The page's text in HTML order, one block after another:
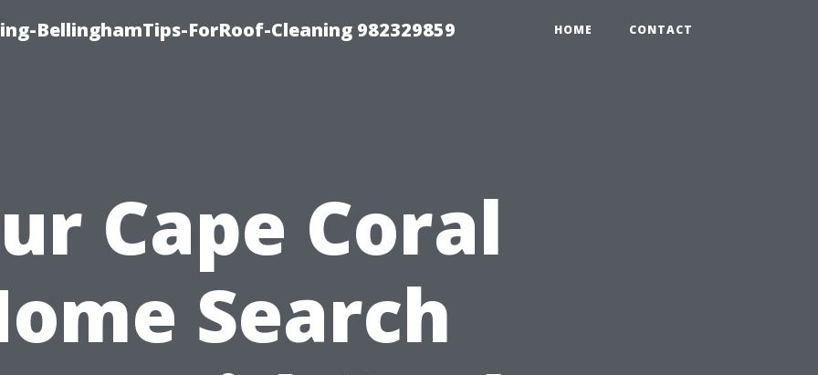
BellinghamTips-ForRoof-Cleaning 982329859 HOME CONTACT
Cape Coral
Search